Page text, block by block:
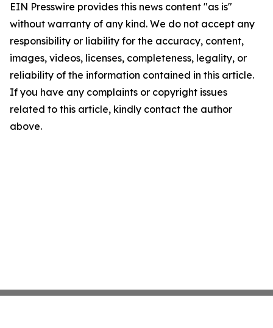
EIN Presswire provides this news content "as is"
without warranty of any kind. We do not accept any
responsibility or liability for the accuracy, content,
images, videos, licenses, completeness, legality, or
reliability of the information contained in this article.
If you have any complaints or copyright issues
related to this article, kindly contact the author
above.